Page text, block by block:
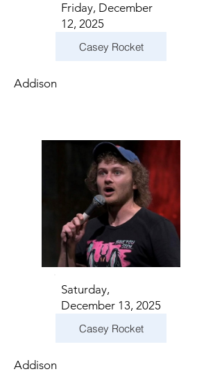
Friday, December
12, 2025
Casey Rocket
Addison
Saturday,
December 13, 2025
Casey Rocket
Addison